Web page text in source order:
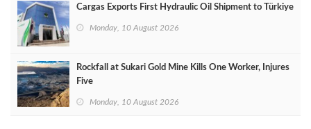
Cargas Exports First Hydraulic Oil Shipment to Türkiye
Monday, 10 August 2026
Rockfall at Sukari Gold Mine Kills One Worker, Injures
Five
Monday, 10 August 2026